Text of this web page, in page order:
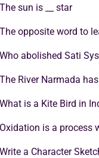
The sun is __ star
The opposite word to
Who abolished Sati
The River Narmada
What is a Kite Bird in
Oxidation is a process
Write a Character